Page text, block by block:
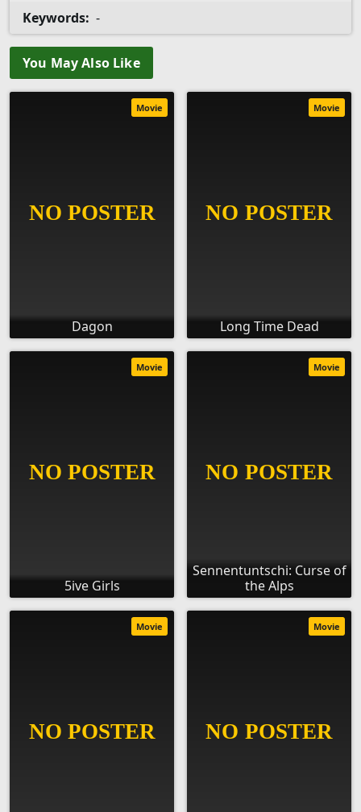
Keywords: -
You May Also Like
Dagon
Movie
Long Time Dead
Movie
5ive Girls
Movie
Sennentuntschi: Curse of
the Alps
Movie
Movie Movie